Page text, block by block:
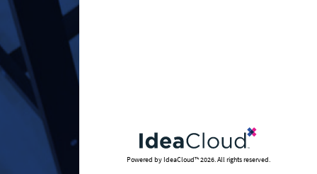
Powered by IdeaCloud™2026. All rights reserved.